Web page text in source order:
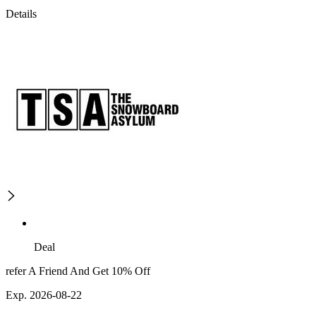
Details
Deal
refer A Friend And Get 10% Off
Exp. 2026-08-22